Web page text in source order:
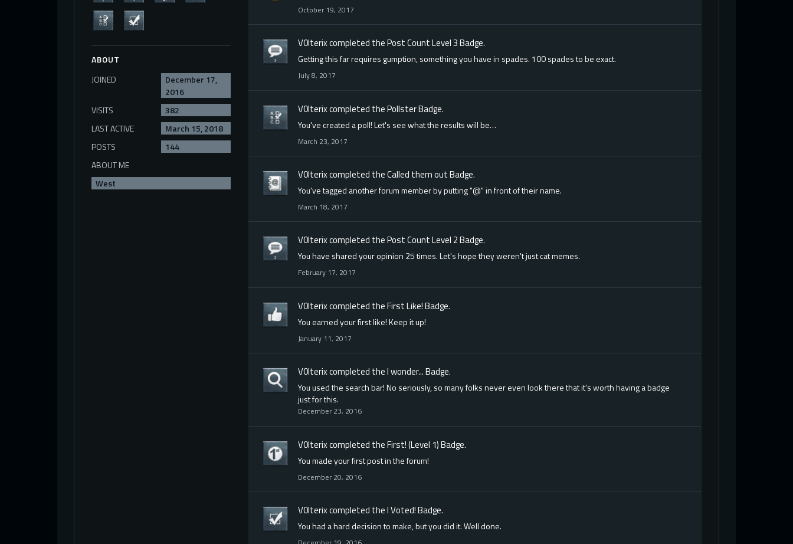
ABOUT
JOINED
December 17,
2016
VISITS
382
LAST ACTIVE
March 15, 2018
POSTS
144
ABOUT ME
West
October 19, 2017
V0lterixcompleted thePost Count Level 3Badge.
Getting this far requires gumption, something you have in spades. 100 spades to be exact.
July 8, 2017
V0lterixcompleted thePollsterBadge.
You've created a poll! Let's see what the results will be…
March 23, 2017
V0lterixcompleted theCalled them outBadge.
You've tagged another forum member by putting "@" in front of their name.
March 18, 2017
V0lterixcompleted thePost Count Level 2Badge.
You have shared your opinion 25 times. Let's hope they weren't just cat memes.
February 17, 2017
V0lterixcompleted theFirst Like!Badge.
You earned your first like! Keep it up!
January 11, 2017
V0lterixcompleted theI wonder...Badge.
You used the search bar! No seriously, so many folks never even look there that it's worth having a badge
just for this.
December 23, 2016
V0lterixcompleted theFirst! (Level 1)Badge.
You made your first post in the forum!
December 20, 2016
V0lterixcompleted theI Voted!Badge.
You had a hard decision to make, but you did it. Well done.